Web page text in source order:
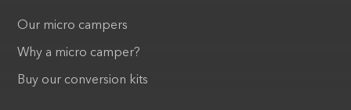
Our micro campers
Why a micro camper?
Buy our conversion kits